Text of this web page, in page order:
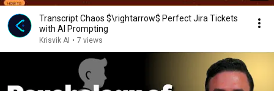
Transcript Chaos $\rightarrow$ Perfect Jira Tickets
with AI Prompting
Krisvik AI • 7 views